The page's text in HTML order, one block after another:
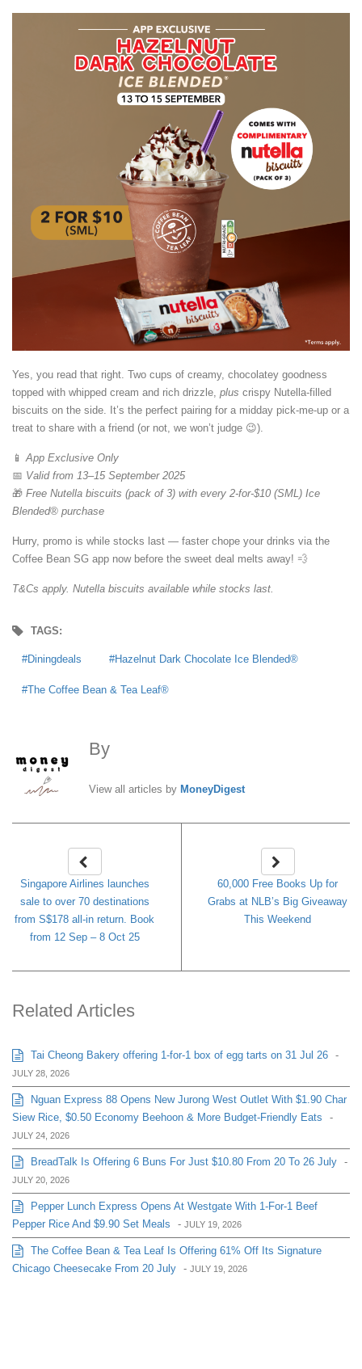
Yes, you read that right. Two cups of creamy, chocolatey goodness
topped with whipped cream and rich drizzle, plus crispy Nutella-filled
biscuits on the side. It’s the perfect pairing for a midday pick-me-up or a
treat to share with a friend (or not, we won’t judge 😉).
📱App Exclusive Only
📅 Valid from 13–15 September 2025
🎁 Free Nutella biscuits (pack of 3) with every 2-for-$10 (SML) Ice
Blended® purchase
Hurry, promo is while stocks last — faster chope your drinks via the
Coffee Bean SG app now before the sweet deal melts away! 💨
T&Cs apply. Nutella biscuits available while stocks last.
TAGS:
Diningdeals Hazelnut Dark Chocolate Ice Blended®
The Coffee Bean & Tea Leaf®
By
View all articles by MoneyDigest
Singapore Airlines launches
sale to over 70 destinations
from S$178 all-in return. Book
from 12 Sep – 8 Oct 25
60,000 Free Books Up for
Grabs at NLB’s Big Giveaway
This Weekend
Related Articles
Tai Cheong Bakery offering 1-for-1 box of egg tarts on 31 Jul 26 -
JULY 28, 2026
Nguan Express 88 Opens New Jurong West Outlet With $1.90 Char
Siew Rice, $0.50 Economy Beehoon & More Budget-Friendly Eats
-
JULY 24, 2026
BreadTalk Is Offering 6 Buns For Just $10.80 From 20 To 26 July -
JULY 20, 2026
Pepper Lunch Express Opens At Westgate With 1-For-1 Beef
Pepper Rice And $9.90 Set Meals
- JULY 19, 2026
The Coffee Bean & Tea Leaf Is Offering 61% Off Its Signature
Chicago Cheesecake From 20 July - JULY 19, 2026